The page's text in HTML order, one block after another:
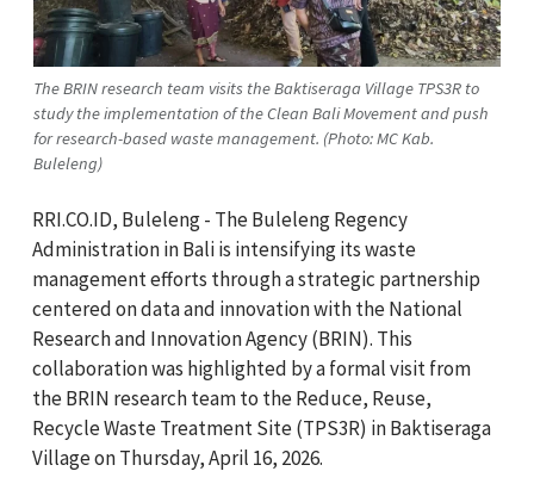
The BRIN research team visits the Baktiseraga Village TPS3R to
study the implementation of the Clean Bali Movement and push
for research-based waste management. (Photo: MC Kab.
Buleleng)
RRI.CO.ID, Buleleng - The Buleleng Regency
Administration in Bali is intensifying its waste
management efforts through a strategic partnership
centered on data and innovation with the National
Research and Innovation Agency (BRIN). This
collaboration was highlighted by a formal visit from
the BRIN research team to the Reduce, Reuse,
Recycle Waste Treatment Site (TPS3R) in Baktiseraga
Village on Thursday, April 16, 2026.